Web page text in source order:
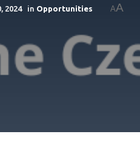
2024 in Opportunities AA